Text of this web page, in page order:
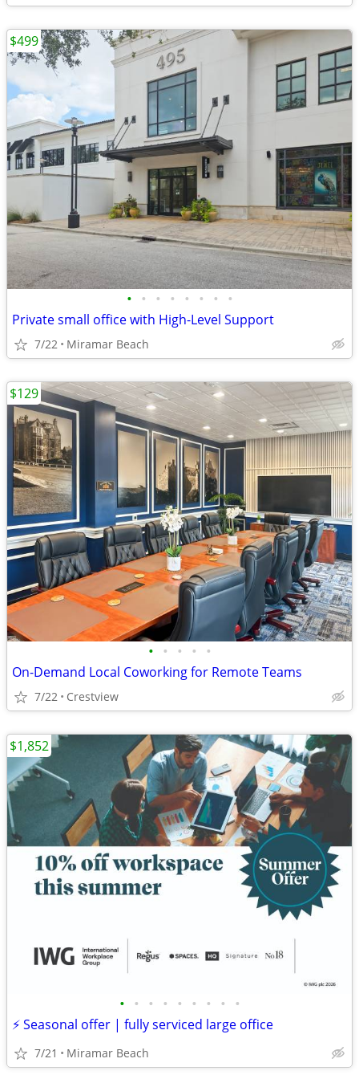
• • • • • • • •
Private small office with High-Level Support
7/22 Miramar Beach
$499
• • • • •
On-Demand Local Coworking for Remote Teams
7/22 Crestview
$129
• • • • • • • • •
⚡ Seasonal offer | fully serviced large office
7/21 Miramar Beach
$1,852